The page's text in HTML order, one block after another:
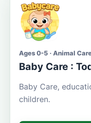
Ages 0-5 · Animal
Baby Care :
Baby Care,
children.